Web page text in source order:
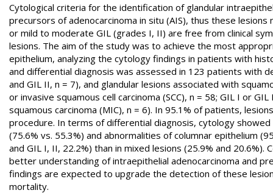
Cytological criteria for the identification of glandular
precursors of adenocarcinoma in situ (AIS), thus these
or mild to moderate GIL (grades I, II) are free from clinical
lesions. The aim of the study was to achieve the most
epithelium, analyzing the cytology findings in patients with
and differential diagnosis was assessed in 123 patients with
and GIL II, n = 7), and glandular lesions associated with
or invasive squamous cell carcinoma (SCC), n = 58; GIL I or
squamous carcinoma (MIC), n = 6). In 95.1% of patients,
procedure. In terms of differential diagnosis, cytology
(75.6% vs. 55.3%) and abnormalities of columnar epithelium
and GIL I, II, 22.2%) than in mixed lesions (25.9% and
better understanding of intraepithelial adenocarcinoma and
findings are expected to upgrade the detection of these
mortality.